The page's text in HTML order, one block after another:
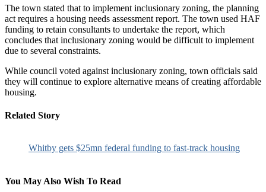
The town stated that to implement inclusionary zoning, the planning
act requires a housing needs assessment report. The town used HAF
funding to retain consultants to undertake the report, which
concludes that inclusionary zoning would be difficult to implement
due to several constraints.
While council voted against inclusionary zoning, town officials said
they will continue to explore alternative means of creating affordable
housing.
Related Story
Whitby gets $25mn federal funding to fast-track housing
You May Also Wish To Read